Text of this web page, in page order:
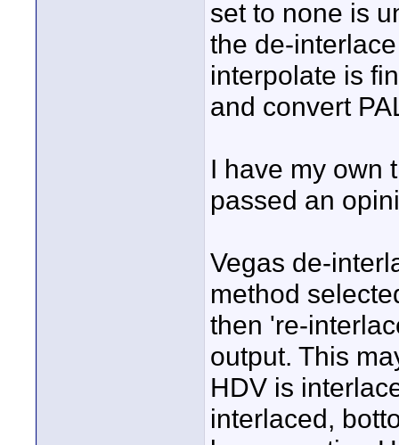
set to none is
the de-
interpolate is
and convert
I have my own
passed an
Vegas de-
method
then 're-
output. This
HDV is
interlaced,